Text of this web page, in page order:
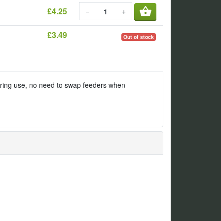
£4.25 − + shopping_basket
£3.49 Out of stock
use, no need to swap feeders when